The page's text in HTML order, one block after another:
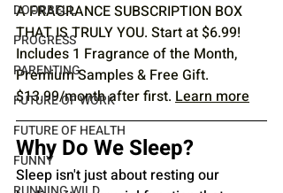
DOORBELL
PROGRESS
PARENTING
FUTURE OF WORK
FUTURE OF HEALTH
FUNNY
A FRAGRANCE SUBSCRIPTION BOX
THAT IS TRULY YOU. Start at $6.99!
Includes 1 Fragrance of the Month,
Premium Samples & Free Gift.
$13.99/month after first. Learn more
Why Do We Sleep?
Sleep isn't just about resting our